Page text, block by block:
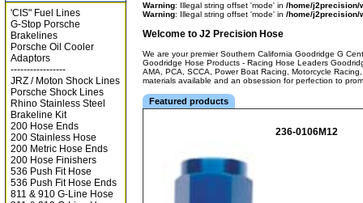
'CIS" Fuel Lines
G-Stop Porsche
Brakelines
Porsche Oil Cooler
Adaptors
-----------------
JRZ / Moton Shock Lines
Porsche Shock Lines
Rhino Stainless Steel
Brakeline Kit
200 Hose Ends
200 Stainless Hose
200 Metric Hose Ends
200 Hose Finishers
536 Push Fit Hose
536 Push Fit Hose Ends
811 & 910 G-Line Hose
Warning: Illegal string offset 'mode' in /home/j2precision/
Warning: Illegal string offset 'mode' in /home/j2precision/
Welcome to J2 Precision Hose
We are your premier Southern California Goodridge G
Goodridge Hose Products - Racing Hose Leaders
AMA, PCA, SCCA, Power Boat Racing, Motorcycle
materials available and an obsession for perfection to
Featured products
236-0106M12